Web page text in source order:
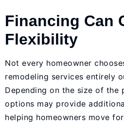
Financing Can
Flexibility
Not every homeowner
remodeling services entirely
Depending on the size of the
options may provide
helping homeowners move